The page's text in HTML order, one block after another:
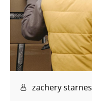
zachery starnes